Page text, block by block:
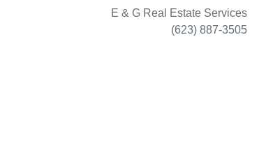
E & G Real Estate Services
(623) 887-3505